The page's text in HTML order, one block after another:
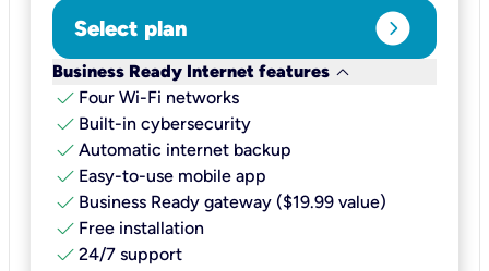
Select plan expand_circle_right
Business Ready Internet features keyboard_arrow_down
check Four Wi-Fi networks
check Built-in cybersecurity​
check Automatic internet backup​
check Easy-to-use mobile app​
check Business Ready gateway ($19.99 value)
check Free installation
check 24/7 support